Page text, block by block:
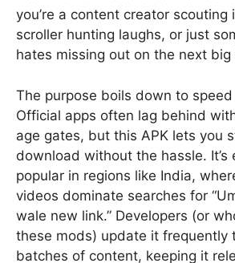
you’re a content creator scouting
scroller hunting laughs, or just
hates missing out on the next big
The purpose boils down to
Official apps often lag behind
age gates, but this APK lets you
download without the hassle. It’s
popular in regions like India,
videos dominate searches for
wale new link.” Developers (or
these mods) update it frequently
batches of content, keeping it